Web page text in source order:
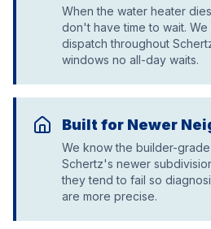
When the water heater
don't have time to wait.
dispatch throughout
windows no all-day waits.
Built for Newer
We know the builder-
Schertz's newer
they tend to fail so
are more precise.